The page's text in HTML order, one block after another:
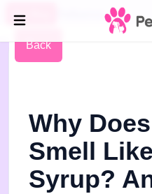
Pet Blog
Back
Why
Smell
Syrup?